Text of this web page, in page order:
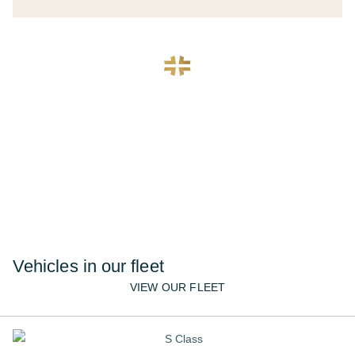
Vehicles in our fleet
VIEW OUR FLEET